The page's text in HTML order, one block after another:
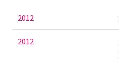
2012
2012